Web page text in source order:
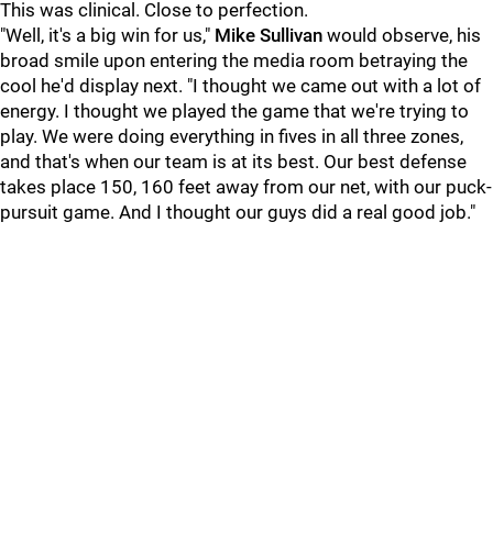
This was clinical. Close to perfection.
"Well, it's a big win for us," Mike Sullivan would observe, his
broad smile upon entering the media room betraying the
cool he'd display next. "I thought we came out with a lot of
energy. I thought we played the game that we're trying to
play. We were doing everything in fives in all three zones,
and that's when our team is at its best. Our best defense
takes place 150, 160 feet away from our net, with our puck-
pursuit game. And I thought our guys did a real good job."